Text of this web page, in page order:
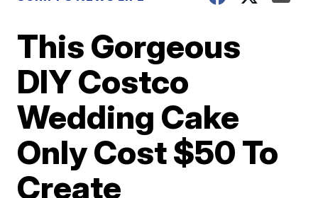
This Gorgeous
DIY Costco
Wedding Cake
Only Cost $50 To
Create